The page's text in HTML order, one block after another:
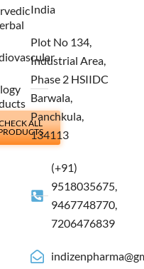
ALL
India
Plot No 134,
Industrial Area,
Phase 2 HSIIDC
Barwala,
Panchkula,
134113
(+91)
9518035675,
9467748770,
7206476839